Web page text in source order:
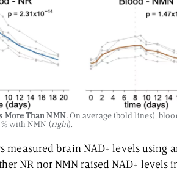
More Than NMN.On average (bold lines),
with NMN (right).
measured brain NAD+ levels using
NR nor NMN raised NAD+ levels